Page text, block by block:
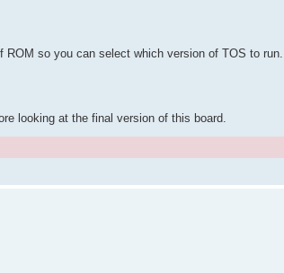
so you can select which version of TOS to run.
looking at the final version of this board.